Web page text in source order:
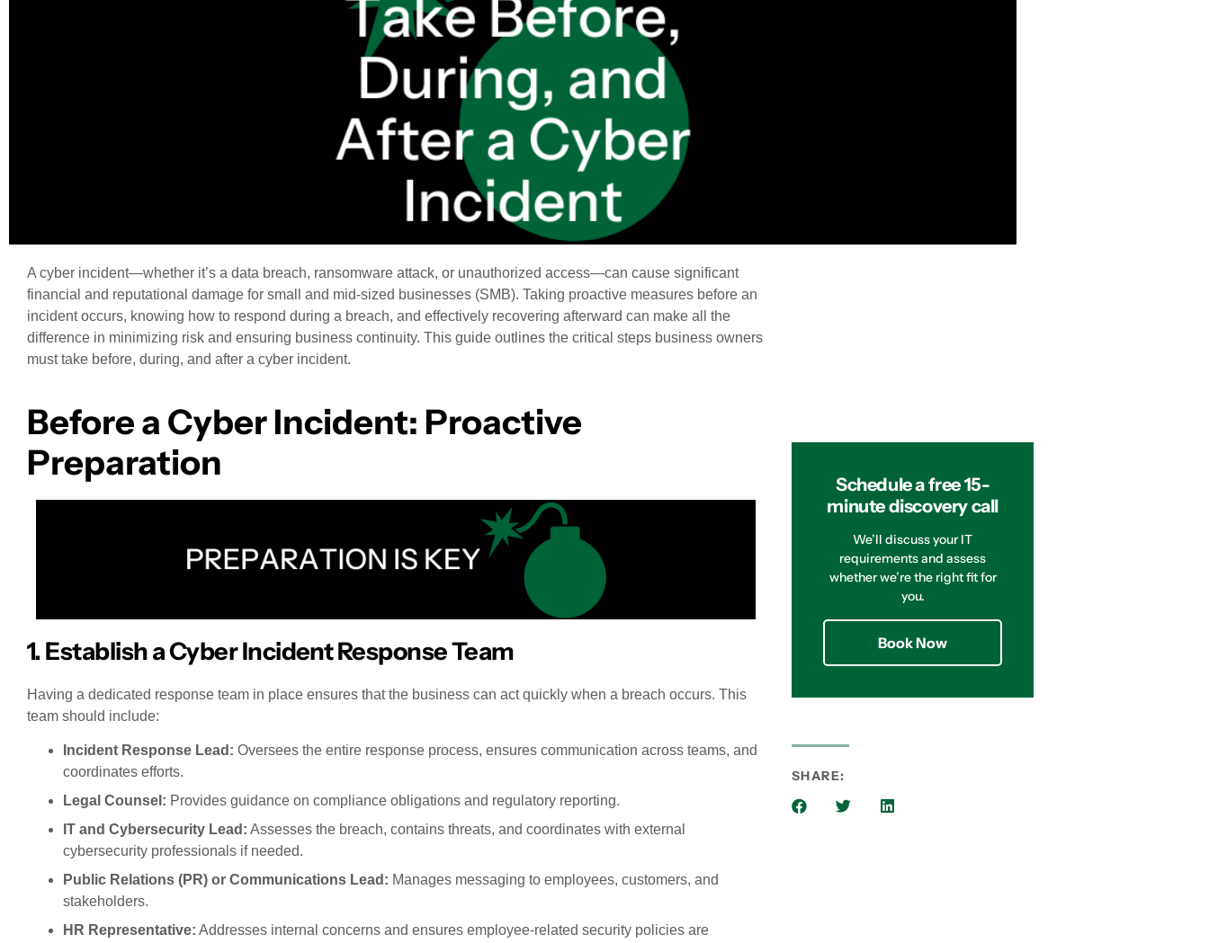
A cyber incident—whether it’s a data breach, ransomware attack, or unauthorized access—can cause significant
financial and reputational damage for small and mid-sized businesses (SMB). Taking proactive measures before an
incident occurs, knowing how to respond during a breach, and effectively recovering afterward can make all the
difference in minimizing risk and ensuring business continuity. This guide outlines the critical steps business owners
must take before, during, and after a cyber incident.
Before a Cyber Incident: Proactive
Preparation
1. Establish a Cyber Incident Response Team
Having a dedicated response team in place ensures that the business can act quickly when a breach occurs. This
team should include:
Incident Response Lead: Oversees the entire response process, ensures communication across teams, and
coordinates efforts.
Legal Counsel: Provides guidance on compliance obligations and regulatory reporting.
IT and Cybersecurity Lead: Assesses the breach, contains threats, and coordinates with external
cybersecurity professionals if needed.
Public Relations (PR) or Communications Lead: Manages messaging to employees, customers, and
stakeholders.
HR Representative: Addresses internal concerns and ensures employee-related security policies are
Schedule a free 15-
minute discovery call
We’ll discuss your IT
requirements and assess
whether we’re the right fit for
you.
Book Now
SHARE: